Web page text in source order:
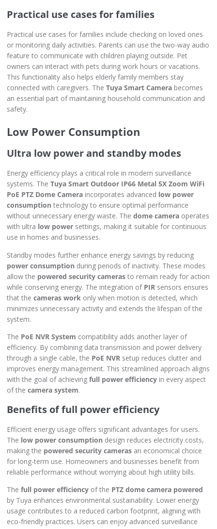
Practical use cases for families
Practical use cases for families include checking on loved ones
or monitoring daily activities. Parents can use the two-way audio
feature to communicate with children playing outside. Pet
owners can interact with pets during work hours or vacations.
This functionality also helps elderly family members stay
connected with caregivers. The Tuya Smart Camera becomes
an essential part of maintaining household communication and
safety.
Low Power Consumption
Ultra low power and standby modes
Energy efficiency plays a critical role in modern surveillance
systems. The Tuya Smart Outdoor IP66 Metal 5X Zoom WiFi
PoE PTZ Dome Camera incorporates advanced low power
consumption technology to ensure optimal performance
without unnecessary energy waste. The dome camera operates
with ultra low power settings, making it suitable for continuous
use in homes and businesses.
Standby modes further enhance energy savings by reducing
power consumption during periods of inactivity. These modes
allow the powered security cameras to remain ready for action
while conserving energy. The integration of PIR sensors ensures
that the cameras work only when motion is detected, which
minimizes unnecessary activity and extends the lifespan of the
system.
The PoE NVR System compatibility adds another layer of
efficiency. By combining data transmission and power delivery
through a single cable, the PoE NVR setup reduces clutter and
improves energy management. This streamlined approach aligns
with the goal of achieving full power efficiency in every aspect
of the camera system.
Benefits of full power efficiency
Efficient energy usage offers significant advantages for users.
The low power consumption design reduces electricity costs,
making the powered security cameras an economical choice
for long-term use. Homeowners and businesses benefit from
reliable performance without worrying about high utility bills.
The full power efficiency of the PTZ dome camera powered
by Tuya enhances environmental sustainability. Lower energy
usage contributes to a reduced carbon footprint, aligning with
eco-friendly practices. Users can enjoy advanced surveillance